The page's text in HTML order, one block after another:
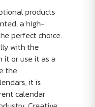
products
a high-
perfect choice.
with the
it or use it as a
the
it is
calendar